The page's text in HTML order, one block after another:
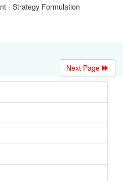
- Strategy Formulation
Next Page